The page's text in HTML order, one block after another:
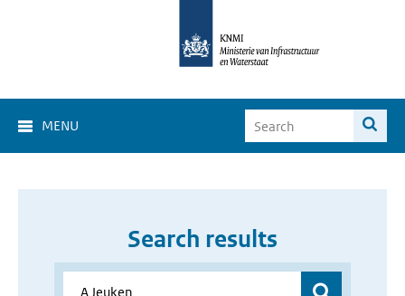
MENU
Search results